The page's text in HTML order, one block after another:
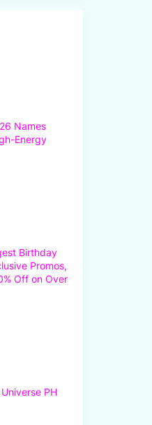
Names
Energy
Birthday
Promos,
Off on Over
PH